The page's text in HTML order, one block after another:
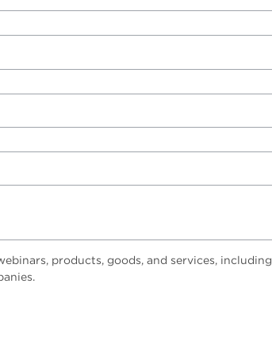
products, goods, and services, including